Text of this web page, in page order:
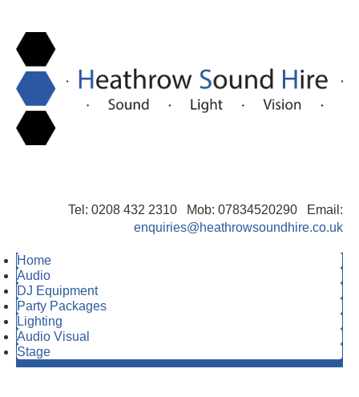
Tel: 0208 432 2310 Mob: 07834520290 Email:
enquiries@heathrowsoundhire.co.uk
Home
Audio
DJ Equipment
Party Packages
Lighting
Audio Visual
Stage